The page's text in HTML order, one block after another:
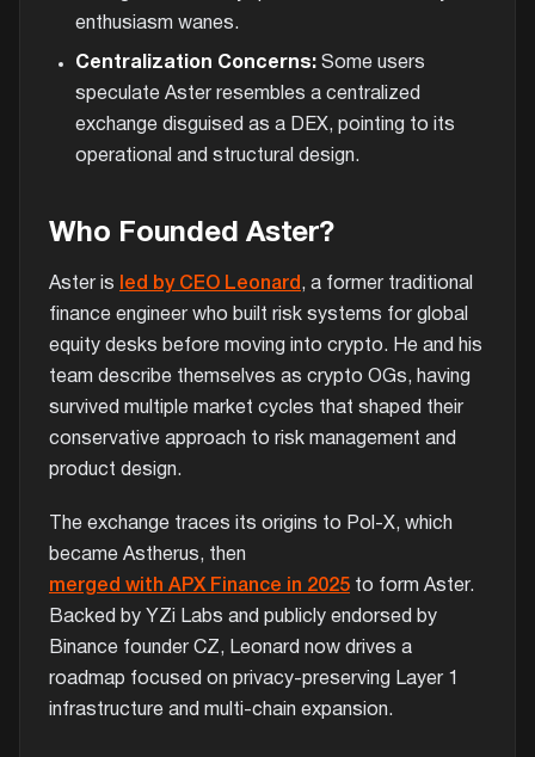
enthusiasm wanes.
Centralization Concerns:Some users
speculate Aster resembles a centralized
exchange disguised as a DEX, pointing to its
operational and structural design.
Who Founded Aster?
Aster is led by CEO Leonard , a former traditional
finance engineer who built risk systems for global
equity desks before moving into crypto. He and his
team describe themselves as crypto OGs, having
survived multiple market cycles that shaped their
conservative approach to risk management and
product design.
The exchange traces its origins to Pol-X, which
became Astherus, then
merged with APX Finance in 2025 to form Aster.
Backed by YZi Labs and publicly endorsed by
Binance founder CZ, Leonard now drives a
roadmap focused on privacy-preserving Layer 1
infrastructure and multi-chain expansion.